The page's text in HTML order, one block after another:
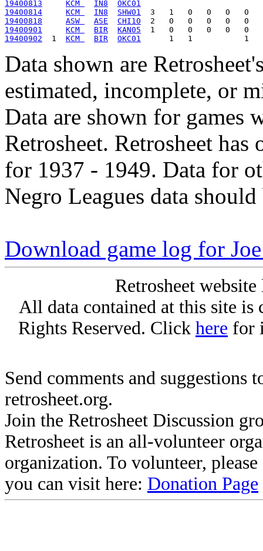
19400813
KCM IN8
OKC01
19400814
KCM IN8
SHW01
19400818
ASW ASE
CHI10
19400901
KCM BIR
KAN05
19400902
  1
KCM BIR OKC01
Data shown are
estimated, incomplete, or
Data are shown for games
Retrosheet. Retrosheet
for 1937 - 1949. Data for
Negro Leagues data
Download game log for
Retrosheet
All data contained at this site
Rights Reserved. Click here for
Send comments and suggestions
retrosheet.org.
Join the Retrosheet Discussion
Retrosheet is an all-volunteer
organization. To volunteer,
you can visit here: Donation Page